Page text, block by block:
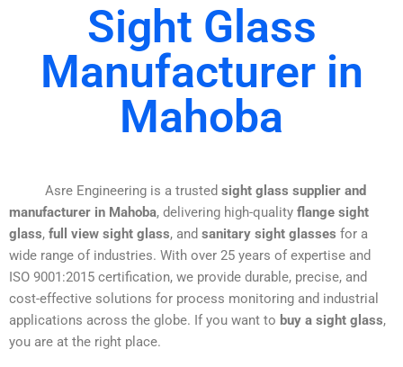
Sight Glass
Manufacturer in
Mahoba
Asre Engineering is a trusted sight glass supplier and
manufacturer in Mahoba, delivering high-quality flange sight
glass, full view sight glass, and sanitary sight glasses for a
wide range of industries. With over 25 years of expertise and
ISO 9001:2015 certification, we provide durable, precise, and
cost-effective solutions for process monitoring and industrial
applications across the globe. If you want to buy a sight glass,
you are at the right place.